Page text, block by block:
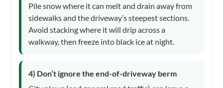
Pile snow where it can melt and drain away from
sidewalks and the driveway’s steepest sections.
Avoid stacking where it will drip across a
walkway, then freeze into black ice at night.
4) Don’t ignore the end-of-driveway berm